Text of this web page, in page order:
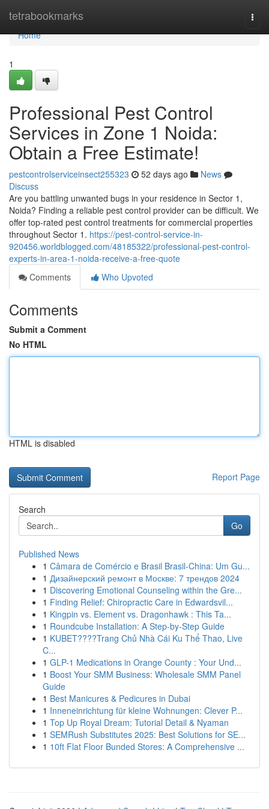
tetrabookmarks
Home
Home
1
Professional Pest Control
Services in Zone 1 Noida:
Obtain a Free Estimate!
pestcontrolserviceinsect255323 52 days ago
News
Discuss
Are you battling unwanted bugs in your residence in Sector 1,
Noida? Finding a reliable pest control provider can be difficult. We
offer top-rated pest control treatments for commercial properties
throughout Sector 1. https://pest-control-service-in-
920456.worldblogged.com/48185322/professional-pest-control-
experts-in-area-1-noida-receive-a-free-quote
Comments
Who Upvoted
Comments
Submit a Comment
No HTML
HTML is disabled
Report Page
Search
Go
Published News
1 Câmara de Comércio e Brasil Brasil-China: Um Gu...
1 Дизайнерский ремонт в Москве: 7 трендов 2024
1 Discovering Emotional Counseling within the Gre...
1 Finding Relief: Chiropractic Care in Edwardsvil...
1 Kingpin vs. Element vs. Dragonhawk : This Ta...
1 Roundcube Installation: A Step-by-Step Guide
1 KUBET????️Trang Chủ Nhà Cái Ku Thể Thao, Live
C...
1 GLP-1 Medications in Orange County : Your Und...
1 Boost Your SMM Business: Wholesale SMM Panel
Guide
1 Best Manicures & Pedicures in Dubai
1 Inneneinrichtung für kleine Wohnungen: Clever P...
1 Top Up Royal Dream: Tutorial Detail & Nyaman
1 SEMRush Substitutes 2025: Best Solutions for SE...
1 10ft Flat Floor Bunded Stores: A Comprehensive ...